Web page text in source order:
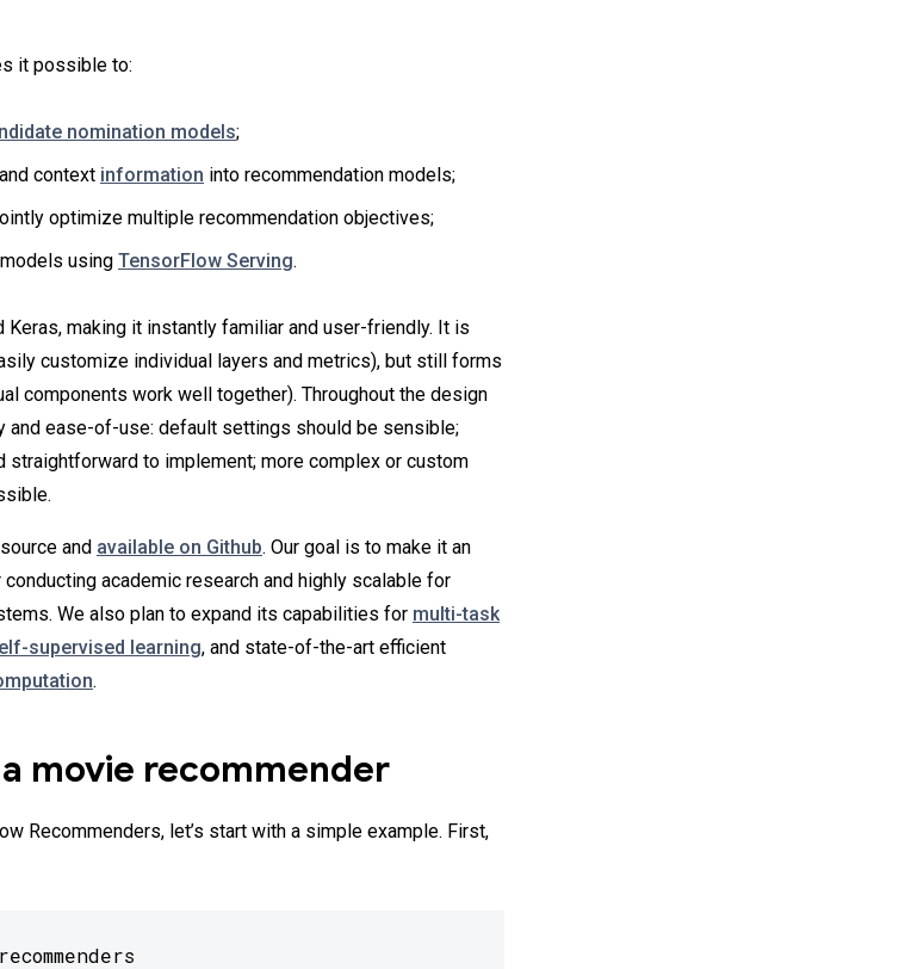
it possible to:
nomination models;
context information into recommendation models;
optimize multiple recommendation objectives;
using TensorFlow Serving.
Keras, making it instantly familiar and user-friendly. It is
customize individual layers and metrics), but still forms
components work well together). Throughout the design
and ease-of-use: default settings should be sensible;
straightforward to implement; more complex or custom
and available on Github. Our goal is to make it an
academic research and highly scalable for
We also plan to expand its capabilities for multi-task
supervised learning, and state-of-the-art efficient
.
movie recommender
Recommenders, let’s start with a simple example. First,